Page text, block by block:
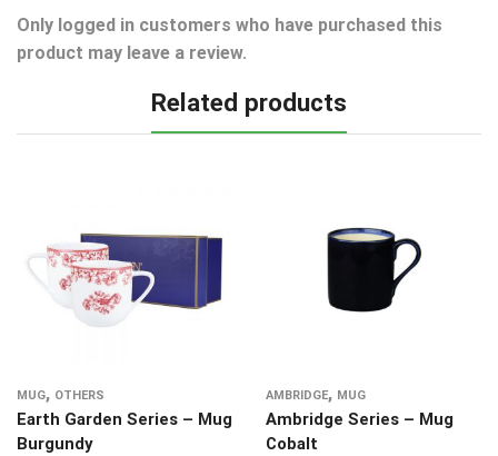
Only logged in customers who have purchased this
product may leave a review.
Related products
MUG, OTHERS
Earth Garden Series – Mug
Burgundy
AMBRIDGE, MUG
Ambridge Series – Mug
Cobalt